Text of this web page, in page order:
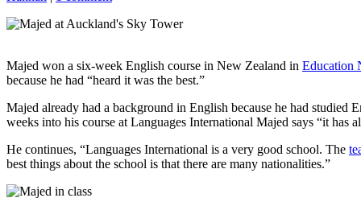
Majed won a six-week English course in New Zealand in Education
because he had “heard it was the best.”
Majed already had a background in English because he had
weeks into his course at Languages International Majed says “it has
He continues, “Languages International is a very good school. The
best things about the school is that there are many nationalities.”